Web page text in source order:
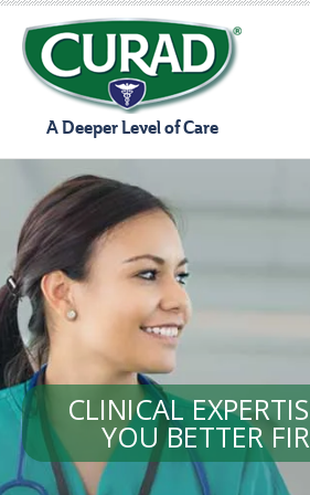
content
A Deeper Level of Care
CLINICAL
YOU BETTER